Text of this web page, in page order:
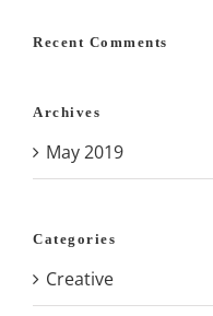
Recent Comments
Archives
May 2019
Categories
Creative